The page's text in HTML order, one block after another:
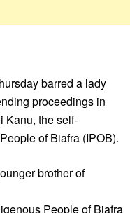
barred a lady
proceedings in
Kanu, the self-
of Biafra (IPOB).
brother of
People of Biafra